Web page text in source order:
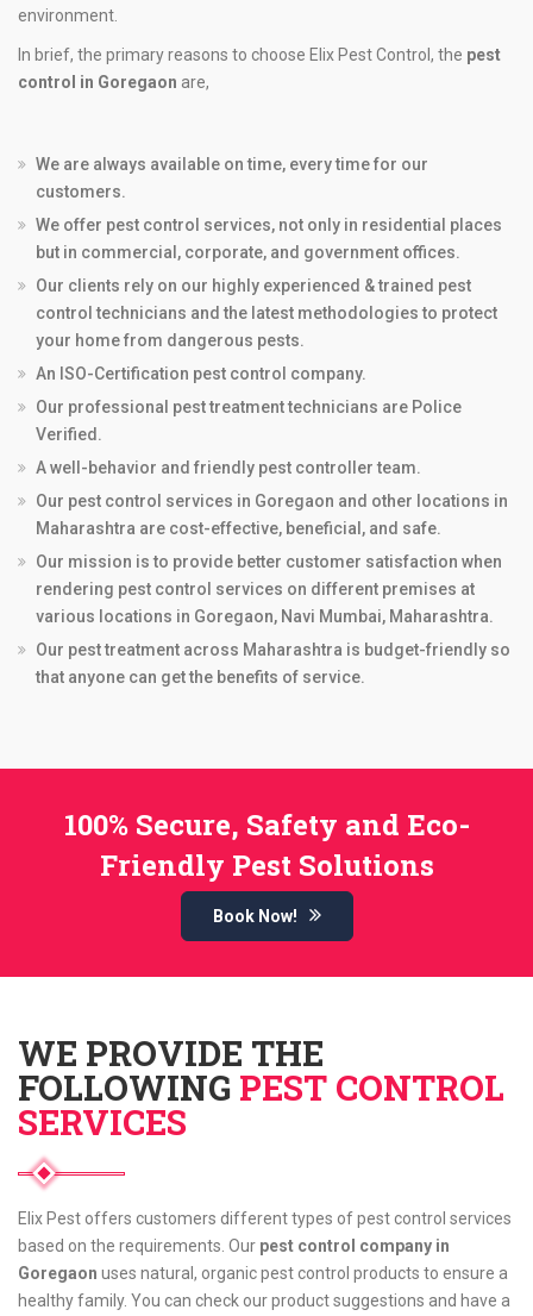
environment.
In brief, the primary reasons to choose Elix Pest Control, the pest
control in Goregaon are,
We are always available on time, every time for our
customers.
We offer pest control services, not only in residential places
but in commercial, corporate, and government offices.
Our clients rely on our highly experienced & trained pest
control technicians and the latest methodologies to protect
your home from dangerous pests.
An ISO-Certification pest control company.
Our professional pest treatment technicians are Police
Verified.
A well-behavior and friendly pest controller team.
Our pest control services in Goregaon and other locations in
Maharashtra are cost-effective, beneficial, and safe.
Our mission is to provide better customer satisfaction when
rendering pest control services on different premises at
various locations in Goregaon, Navi Mumbai, Maharashtra.
Our pest treatment across Maharashtra is budget-friendly so
that anyone can get the benefits of service.
100% Secure, Safety and Eco-
Friendly Pest Solutions
Book Now!
WE PROVIDE THE
FOLLOWING PEST CONTROL
SERVICES
Elix Pest offers customers different types of pest control services
based on the requirements. Our pest control company in
Goregaon uses natural, organic pest control products to ensure a
healthy family. You can check our product suggestions and have a